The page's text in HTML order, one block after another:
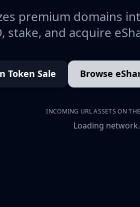
premium domains
stake, and acquire
Token Sale Browse
INCOMING URL ASSETS ON
Loading